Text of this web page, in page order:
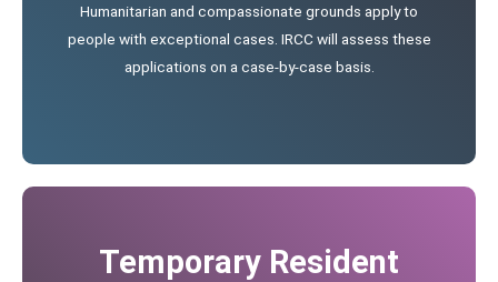
Humanitarian and compassionate grounds apply to
people with exceptional cases. IRCC will assess these
applications on a case-by-case basis.
Temporary Resident